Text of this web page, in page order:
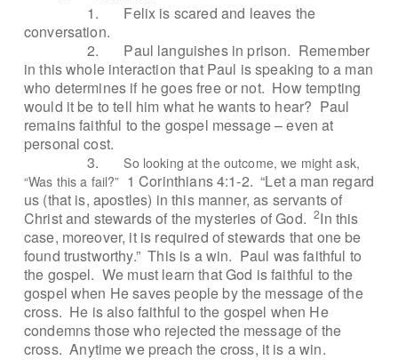
1.
Felix is scared and leaves the
conversation.
2.
Paul languishes in prison. Remember
in this whole interaction that Paul is speaking to a man
who determines if he goes free or not. How tempting
would it be to tell him what he wants to hear? Paul
remains faithful to the gospel message – even at
personal cost.
3.
So looking at the outcome, we might ask,
“Was this a fail?” 1 Corinthians 4:1-2. “Let a man regard
us (that is, apostles) in this manner, as servants of
Christ and stewards of the mysteries of God. 2In this
case, moreover, it is required of stewards that one be
found trustworthy.” This is a win. Paul was faithful to
the gospel. We must learn that God is faithful to the
gospel when He saves people by the message of the
cross. He is also faithful to the gospel when He
condemns those who rejected the message of the
cross. Anytime we preach the cross, it is a win.